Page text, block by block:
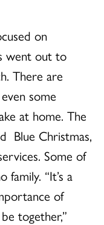
on
went out to
There are
some
at home. The
Blue Christmas,
Some of
“It’s a
of
together,”